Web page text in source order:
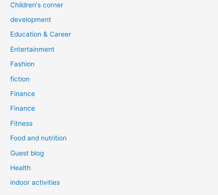
Children's corner
development
Education & Career
Entertainment
Fashion
fiction
Finance
Finance
Fitness
Food and nutrition
Guest blog
Health
indoor activities